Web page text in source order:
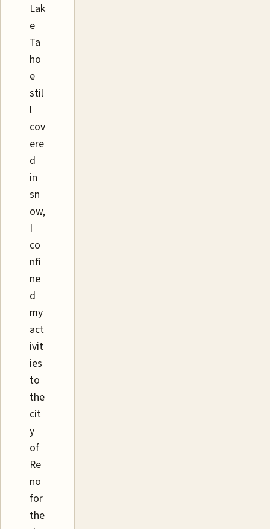
Lak
e
Ta
ho
e
stil
l
cov
ere
d
in
sn
ow,
I
co
nfi
ne
d
my
act
ivit
ies
to
the
cit
y
of
Re
no
for
the